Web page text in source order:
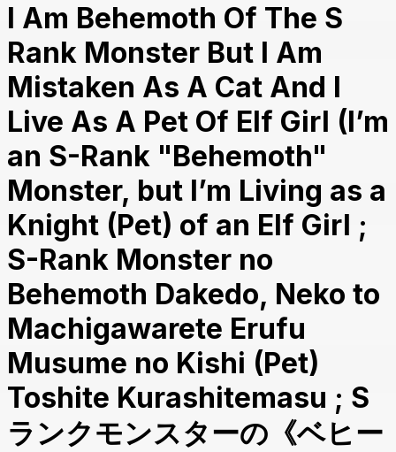
I Am Behemoth Of The S
Rank Monster But I Am
Mistaken As A Cat And I
Live As A Pet Of Elf Girl (I’m
an S-Rank "Behemoth"
Monster, but I’m Living as a
Knight (Pet) of an Elf Girl ;
S-Rank Monster no
Behemoth Dakedo, Neko to
Machigawarete Erufu
Musume no Kishi (Pet)
Toshite Kurashitemasu ; S
ランクモンスターの《ベヒー